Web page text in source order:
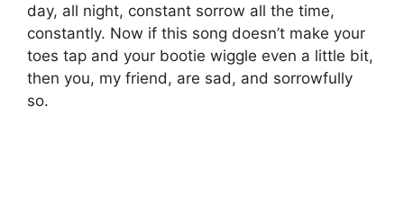
day, all night, constant sorrow all the time,
constantly. Now if this song doesn’t make your
toes tap and your bootie wiggle even a little bit,
then you, my friend, are sad, and sorrowfully
so.